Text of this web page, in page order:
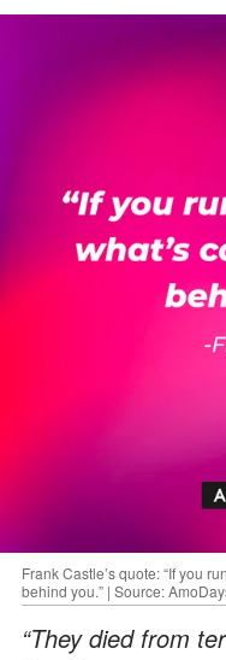
Frank Castle’s quote: “If you
behind you.” | Source:
“They died from